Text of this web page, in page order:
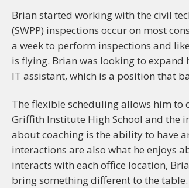
Brian started working with the civil
(SWPP) inspections occur on most
a week to perform inspections and
is flying. Brian was looking to
IT assistant, which is a position that
The flexible scheduling allows him to
Griffith Institute High School and the
about coaching is the ability to have
interactions are also what he enjoys
interacts with each office location,
bring something different to the table.